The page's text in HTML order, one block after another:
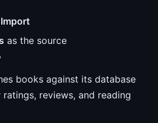
as the source
books against its database
reviews, and reading